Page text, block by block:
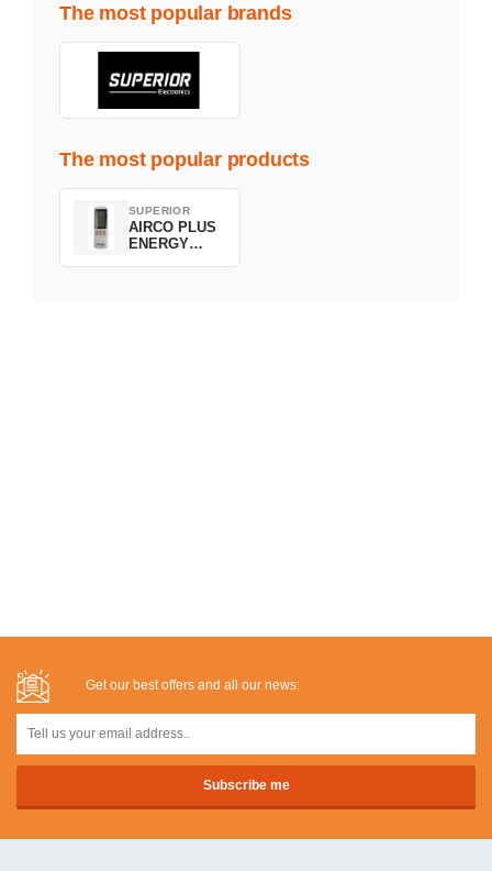
The most popular brands
The most popular products
SUPERIOR
AIRCO PLUS
ENERGY
Get our best offers and all our news: